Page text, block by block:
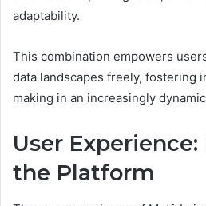
adaptability.
This combination empowers
data landscapes freely, fostering
making in an increasingly
User
the Platform